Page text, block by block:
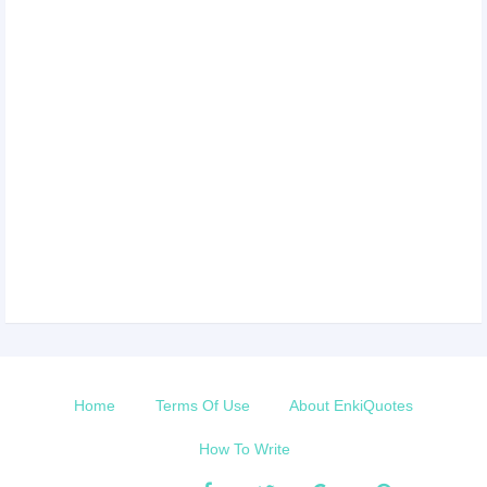
Home Terms Of Use About EnkiQuotes
How To Write